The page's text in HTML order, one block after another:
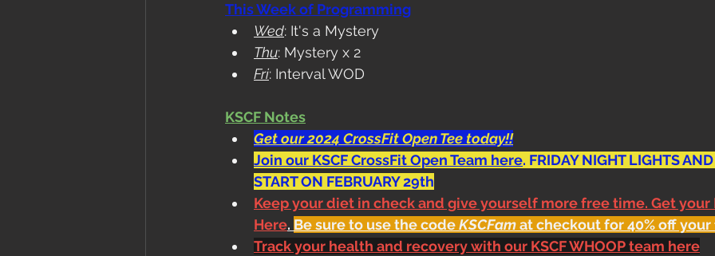
This Week of Programming
Wed: It's a Mystery
Thu: Mystery x 2
Fri: Interval WOD
KSCF Notes
Get our 2024 CrossFit Open Tee today!!
Join our KSCF CrossFit Open Team here. FRIDAY NIGHT LIGHTS
START ON FEBRUARY 29th
Keep your diet in check and give yourself more free time. Get your
Here. Be sure to use the code KSCFam at checkout for 40% off
Track your health and recovery with our KSCF WHOOP team here